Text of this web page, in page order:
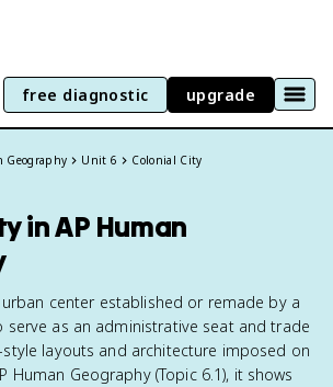
free diagnostic upgrade
Geography Unit 6 Colonial City
in AP Human
center established or remade by a
serve as an administrative seat and trade
style layouts and architecture imposed on
Human Geography (Topic 6.1), it shows